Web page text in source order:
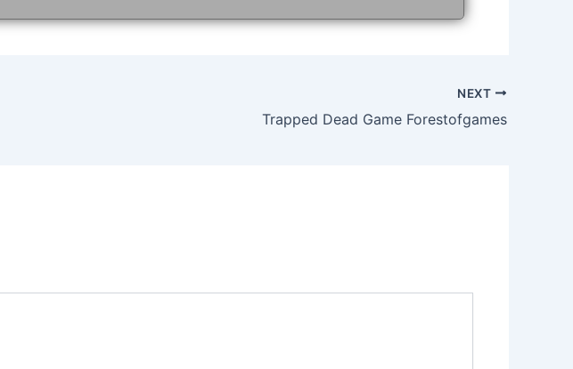
NEXT
Trapped Dead Game Forestofgames